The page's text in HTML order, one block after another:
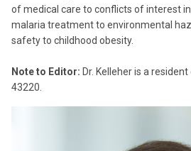
of medical care to conflicts of interest
malaria treatment to environmental
safety to childhood obesity.
Note to Editor: Dr. Kelleher is a
43220.